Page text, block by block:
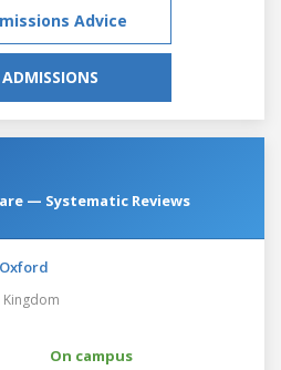
Advice
— Systematic Reviews
On campus